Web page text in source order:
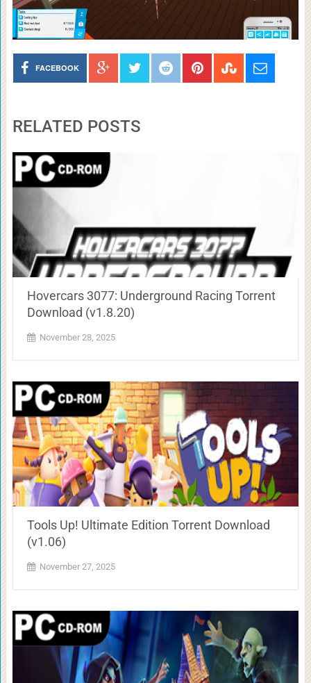
FACEBOOK
RELATED POSTS
Hovercars 3077: Underground Racing Torrent
Download (v1.8.20)
November 28, 2025
Tools Up! Ultimate Edition Torrent Download
(v1.06)
November 27, 2025